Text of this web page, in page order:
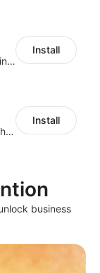
Keep it Clicked: Seamless Shopping with Sticky Add to Cart
Install
Show targeted upsell popups with slide or grid layouts for selected products.
Install
business